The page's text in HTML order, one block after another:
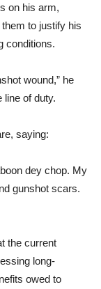
on his arm,
to justify his
conditions.
wound,” he
line of duty.
saying:
dey chop. My
gunshot scars.
the current
long-
owed to